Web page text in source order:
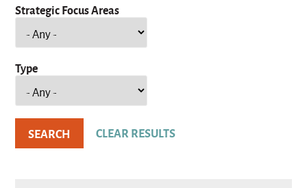
Strategic Focus Areas
Type